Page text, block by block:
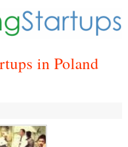
in Poland